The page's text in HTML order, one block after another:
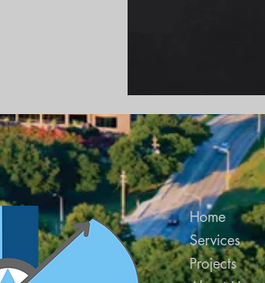
Home
Services
Projects